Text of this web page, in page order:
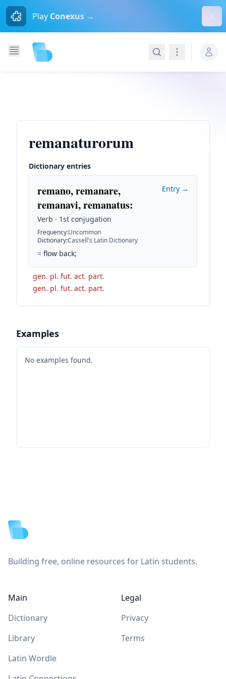
Play Conexus →
SearchNavigation
remanaturorum
Dictionary entries
remano, remanare,
remanavi, remanatus:
Verb · 1st conjugation
Frequency:Uncommon
Dictionary:Cassell's Latin Dictionary
= flow back;
Entry →
gen. pl. fut. act. part.
gen. pl. fut. act. part.
Examples
No examples found.
Building free, online resources for Latin students.
Main
Dictionary
Library
Latin Wordle
Legal
Privacy
Terms